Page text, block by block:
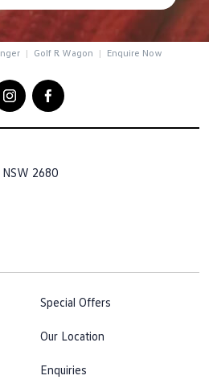
Golf R Wagon Enquire Now
2680
Special Offers
Our Location
Enquiries